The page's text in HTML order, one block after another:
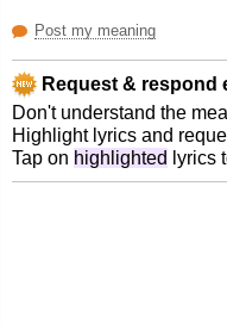
Post my meaning
Request & respond
Don't understand the
Highlight lyrics and
Tap on highlighted lyrics